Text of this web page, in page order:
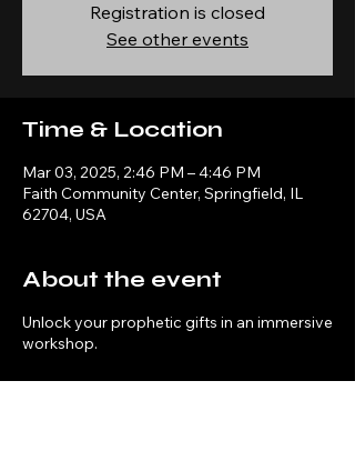
Registration is closed
See other events
Time & Location
Mar 03, 2025, 2:46 PM – 4:46 PM
Faith Community Center, Springfield, IL
62704, USA
About the event
Unlock your prophetic gifts in an immersive
workshop.